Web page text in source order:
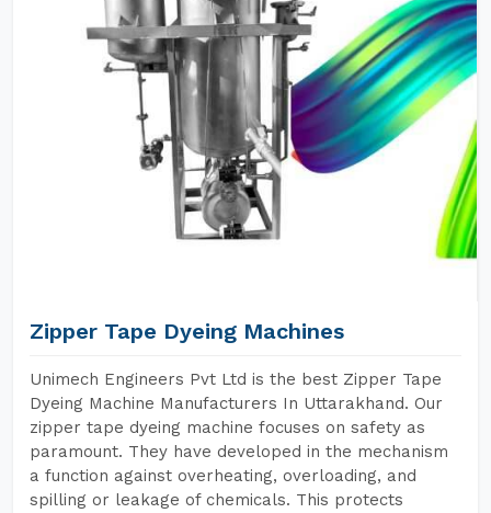
Zipper Tape Dyeing Machines
Unimech Engineers Pvt Ltd is the best Zipper Tape
Dyeing Machine Manufacturers In Uttarakhand. Our
zipper tape dyeing machine focuses on safety as
paramount. They have developed in the mechanism
a function against overheating, overloading, and
spilling or leakage of chemicals. This protects